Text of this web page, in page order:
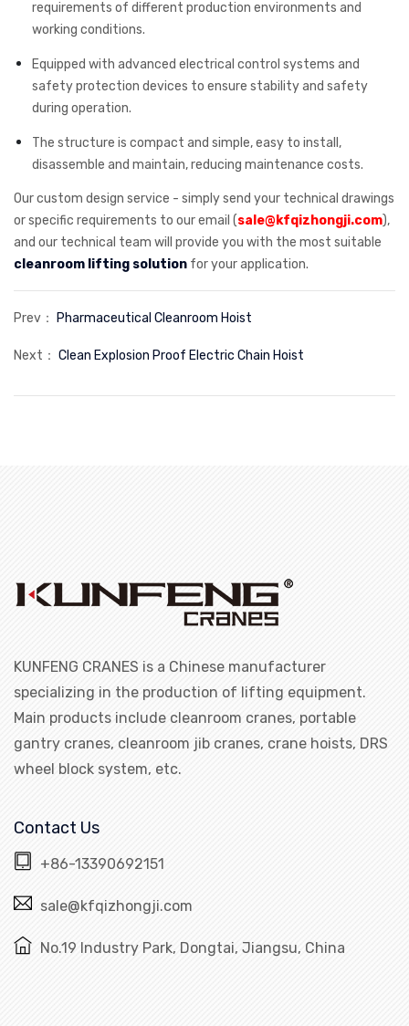
requirements of different production environments and
working conditions.
Equipped with advanced electrical control systems and
safety protection devices to ensure stability and safety
during operation.
The structure is compact and simple, easy to install,
disassemble and maintain, reducing maintenance costs.
Our custom design service - simply send your technical drawings
or specific requirements to our email (sale@kfqizhongji.com),
and our technical team will provide you with the most suitable
cleanroom lifting solution for your application.
Prev： Pharmaceutical Cleanroom Hoist
Next： Clean Explosion Proof Electric Chain Hoist
KUNFENG CRANES is a Chinese manufacturer
specializing in the production of lifting equipment.
Main products include cleanroom cranes, portable
gantry cranes, cleanroom jib cranes, crane hoists, DRS
wheel block system, etc.
Contact Us
+86-13390692151
sale@kfqizhongji.com
No.19 Industry Park, Dongtai, Jiangsu, China